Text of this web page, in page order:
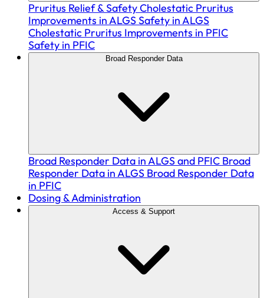
Pruritus Relief & SafetyCholestatic Pruritus
Improvements in ALGSSafety in ALGS
Cholestatic Pruritus Improvements in PFIC
Safety in PFIC
Broad Responder Data
Broad Responder Data in ALGS and PFIC Broad
Responder Data in ALGS Broad Responder Data
in PFIC
Dosing & Administration
Access & Support